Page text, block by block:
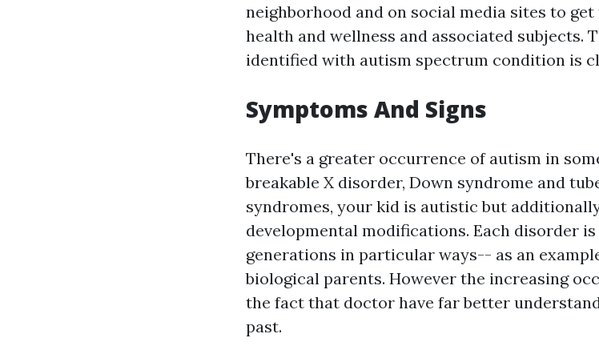
neighborhood and on social media sites to
health and wellness and associated subjects.
identified with autism spectrum condition is
Symptoms And Signs
There's a greater occurrence of autism in
breakable X disorder, Down syndrome and
syndromes, your kid is autistic but
developmental modifications. Each disorder
generations in particular ways-- as an
biological parents. However the increasing
the fact that doctor have far better
past.